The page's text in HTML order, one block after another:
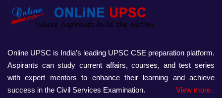
Online UPSC is India’s leading UPSC CSE preparation platform.
Aspirants can study current affairs, courses, and test series
with expert mentors to enhance their learning and achieve
success in the Civil Services Examination.
View more..